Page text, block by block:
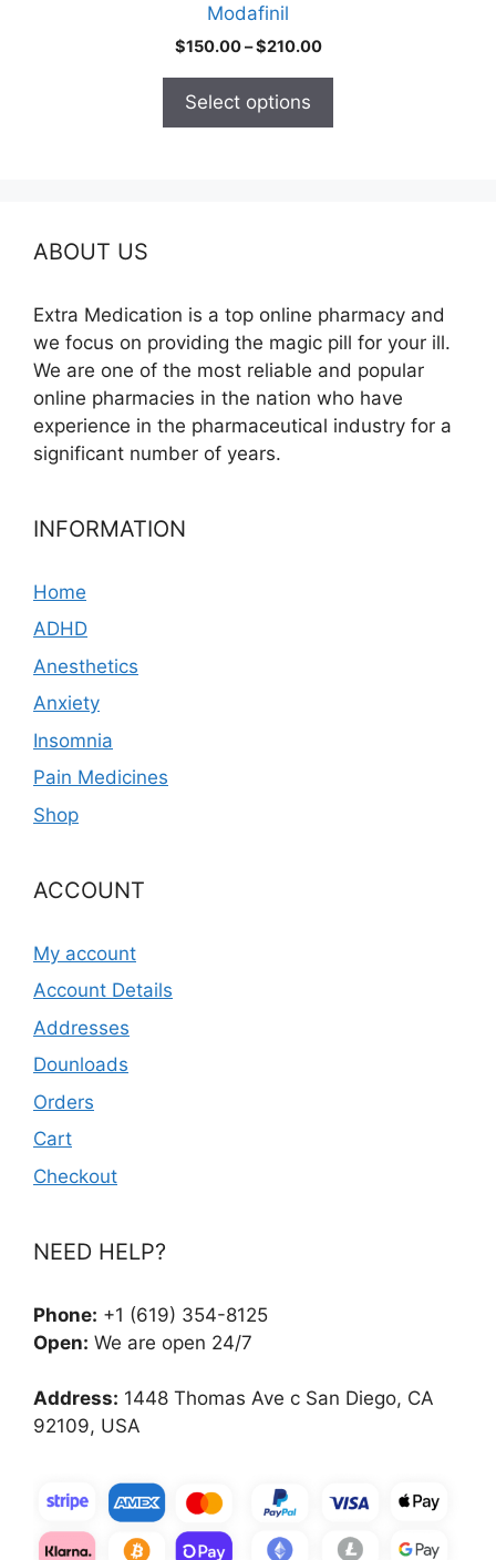
Modafinil
$150.00–$210.00Price
Select options
ABOUT US
Extra Medication is a top online pharmacy and
we focus on providing the magic pill for your ill.
We are one of the most reliable and popular
online pharmacies in the nation who have
experience in the pharmaceutical industry for a
significant number of years.
INFORMATION
Home
ADHD
Anesthetics
Anxiety
Insomnia
Pain Medicines
Shop
ACCOUNT
My account
Account Details
Addresses
Dounloads
Orders
Cart
Checkout
NEED HELP?
Phone: +1 (619) 354-8125
Open: We are open 24/7
Address: 1448 Thomas Ave c San Diego, CA
92109, USA